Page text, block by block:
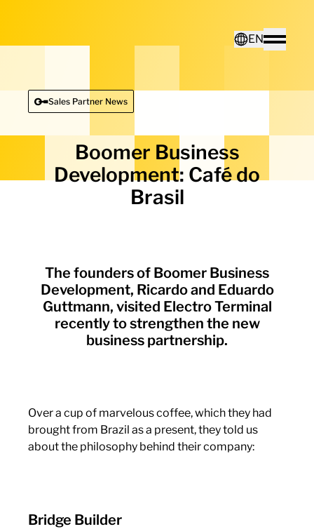
EN
Toggle
Deutsch
Sales Partner News
Boomer Business
Development: Café do
Brasil
The founders of Boomer Business
Development, Ricardo and Eduardo
Guttmann, visited Electro Terminal
recently to strengthen the new
business partnership.
Over a cup of marvelous coffee, which they had
brought from Brazil as a present, they told us
about the philosophy behind their company:
Bridge Builder